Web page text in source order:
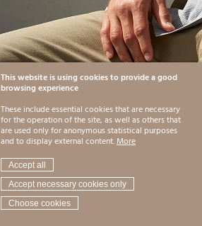
This website is using cookies to provide a good
browsing experience
These include essential cookies that are necessary
for the operation of the site, as well as others that
are used only for anonymous statistical purposes
and to display external content.More
Accept all
Accept necessary cookies only
Choose cookies